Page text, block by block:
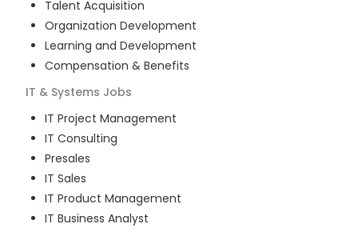
Talent Acquisition
Organization Development
Learning and Development
Compensation & Benefits
IT & Systems Jobs
IT Project Management
IT Consulting
Presales
IT Sales
IT Product Management
IT Business Analyst